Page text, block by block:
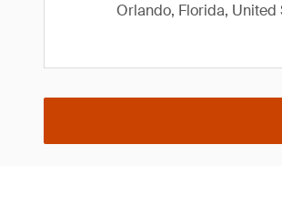
Orlando, Florida, United